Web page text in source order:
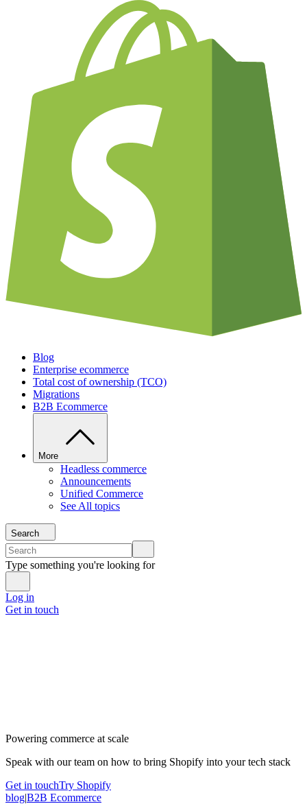
Blog
Enterprise ecommerce
Total cost of ownership (TCO)
Migrations
B2B Ecommerce
More
Headless commerce
Announcements
Unified Commerce
See All topics
Search
Type something you're looking for
Log in
Get in touch
Powering commerce at scale
Speak with our team on how to bring Shopify into your tech stack
Get in touchTry Shopify
blog|B2B Ecommerce